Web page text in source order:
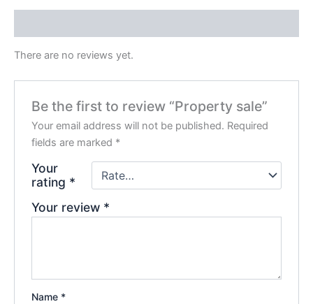
There are no reviews yet.
Be the first to review “Property sale”
Your email address will not be published. Required
fields are marked *
Your
rating *
Your review *
Name *